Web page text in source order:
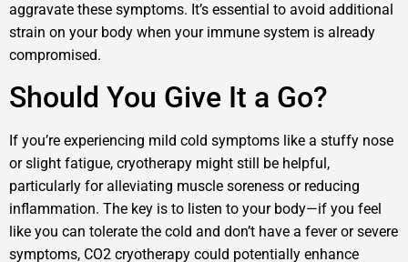
aggravate these symptoms. It’s essential to avoid additional
strain on your body when your immune system is already
compromised.
Should You Give It a Go?
If you’re experiencing mild cold symptoms like a stuffy nose
or slight fatigue, cryotherapy might still be helpful,
particularly for alleviating muscle soreness or reducing
inflammation. The key is to listen to your body—if you feel
like you can tolerate the cold and don’t have a fever or severe
symptoms, CO2 cryotherapy could potentially enhance